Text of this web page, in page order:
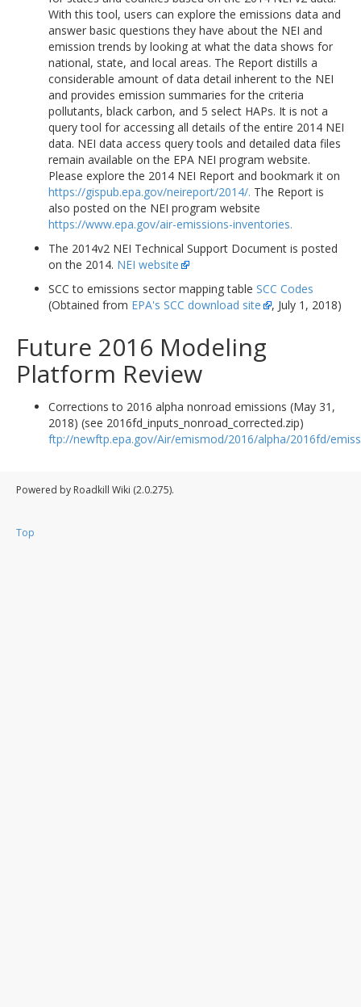
With this tool, users can explore the emissions data and
answer basic questions they have about the NEI and
emission trends by looking at what the data shows for
national, state, and local areas. The Report distills a
considerable amount of data detail inherent to the NEI
and provides emission summaries for the criteria
pollutants, black carbon, and 5 select HAPs. It is not a
query tool for accessing all details of the entire 2014 NEI
data. NEI data access query tools and detailed data files
remain available on the EPA NEI program website.
Please explore the 2014 NEI Report and bookmark it on
https://gispub.epa.gov/neireport/2014/. The Report is
also posted on the NEI program website
https://www.epa.gov/air-emissions-inventories.
The 2014v2 NEI Technical Support Document is posted
on the 2014. NEI website
SCC to emissions sector mapping table SCC Codes
(Obtained from EPA's SCC download site , July 1, 2018)
Future 2016 Modeling
Platform Review
Corrections to 2016 alpha nonroad emissions (May 31,
2018) (see 2016fd_inputs_nonroad_corrected.zip)
ftp://newftp.epa.gov/Air/emismod/2016/alpha/2016fd/
Powered by Roadkill Wiki (2.0.275).
Top